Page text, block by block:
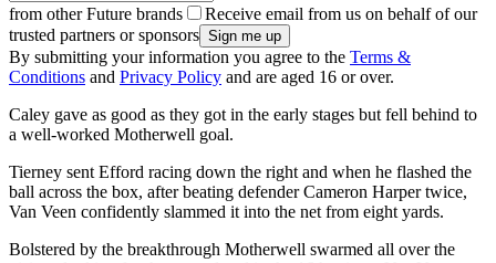
from other Future brands
Receive email from us on behalf of our
trusted partners or sponsors
By submitting your information you agree to the Terms &
Conditions and Privacy Policy and are aged 16 or over.
Caley gave as good as they got in the early stages but fell behind to
a well-worked Motherwell goal.
Tierney sent Efford racing down the right and when he flashed the
ball across the box, after beating defender Cameron Harper twice,
Van Veen confidently slammed it into the net from eight yards.
Bolstered by the breakthrough Motherwell swarmed all over the